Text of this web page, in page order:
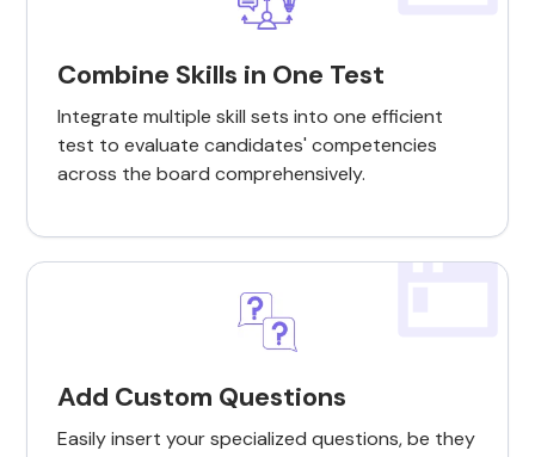
Combine Skills in One Test
Integrate multiple skill sets into one efficient
test to evaluate candidates' competencies
across the board comprehensively.
Add Custom Questions
Easily insert your specialized questions, be they